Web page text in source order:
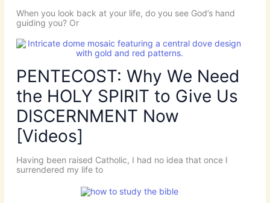
When you look back at your life, do you see God’s hand
guiding you? Or
PENTECOST: Why We Need
the HOLY SPIRIT to Give Us
DISCERNMENT Now
[Videos]
Having been raised Catholic, I had no idea that once I
surrendered my life to